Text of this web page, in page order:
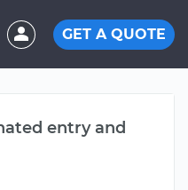
GET A QUOTE
entry and